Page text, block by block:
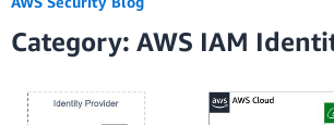
Category: AWS IAM